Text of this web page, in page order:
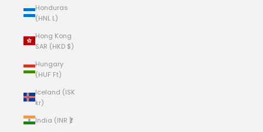
Honduras
(HNL L)
Hong Kong
SAR (HKD $)
Hungary
(HUF Ft)
Iceland (ISK
kr)
India (INR ₹)